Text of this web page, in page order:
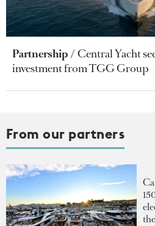
Partnership
Central Yacht
investment from TGG Group
From our partners